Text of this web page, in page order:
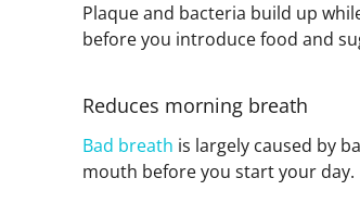
Plaque and bacteria build up
before you introduce food and
Reduces morning breath
Bad breath is largely caused by
mouth before you start your day.